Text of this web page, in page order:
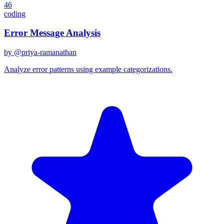
46
coding
Error Message Analysis
by @priya-ramanathan
Analyze error patterns using example categorizations.